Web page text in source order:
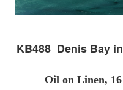
KB488 Denis Bay
Oil on Linen,